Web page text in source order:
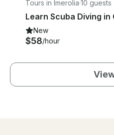
Tours in Imerolia·10 guests
Learn Scuba Diving
New
$58/hour